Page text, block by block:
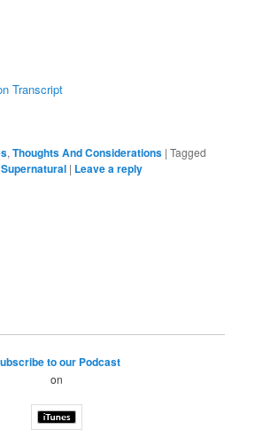
Transcript
,Thoughts And Considerations |Tagged
Supernatural | Leave a reply
to our Podcast
on